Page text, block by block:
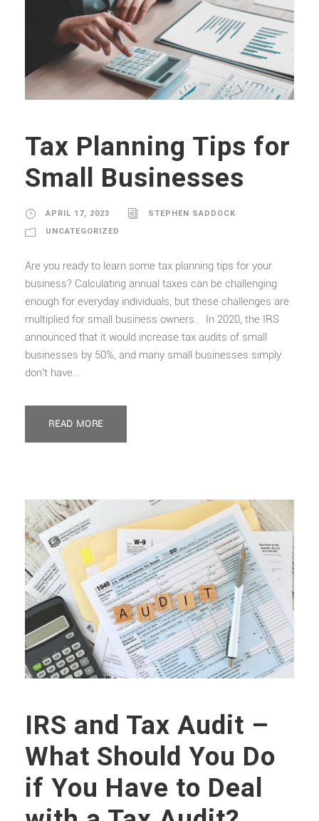
Tax Planning Tips for
Small Businesses
APRIL 17, 2023
STEPHEN SADDOCK
UNCATEGORIZED
Are you ready to learn some tax planning tips for your
business? Calculating annual taxes can be challenging
enough for everyday individuals, but these challenges are
multiplied for small business owners. In 2020, the IRS
announced that it would increase tax audits of small
businesses by 50%, and many small businesses simply
don’t have...
READ MORE
IRS and Tax Audit –
What Should You Do
if You Have to Deal